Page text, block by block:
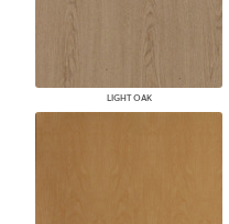
LIGHT OAK